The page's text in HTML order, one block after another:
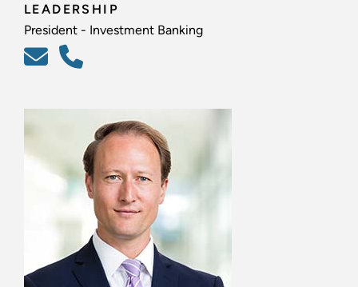
LEADERSHIP
President - Investment Banking